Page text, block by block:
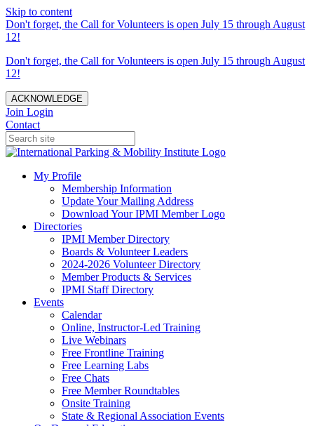
Skip to content
Don't forget, the Call for Volunteers is open July 15 through August
12!
Don't forget, the Call for Volunteers is open July 15 through August
12!
ACKNOWLEDGE
Join Login
Contact
My Profile
Membership Information
Update Your Mailing Address
Download Your IPMI Member Logo
Directories
IPMI Member Directory
Boards & Volunteer Leaders
2024-2026 Volunteer Directory
Member Products & Services
IPMI Staff Directory
Events
Calendar
Online, Instructor-Led Training
Live Webinars
Free Frontline Training
Free Learning Labs
Free Chats
Free Member Roundtables
Onsite Training
State & Regional Association Events